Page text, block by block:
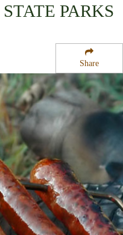
Share
STATE PARKS